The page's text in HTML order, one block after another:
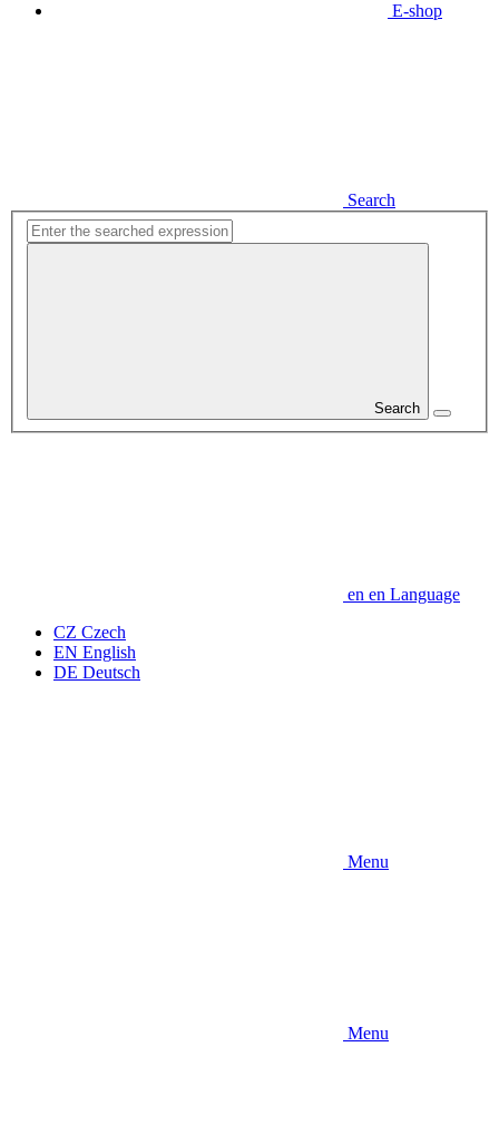
E-shop
Search
Search
en en Language
CZ Czech
EN English
DE Deutsch
Menu
Menu